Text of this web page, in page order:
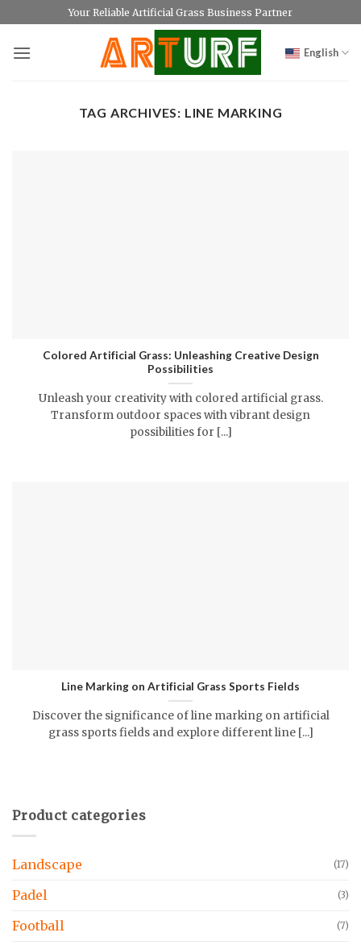
to
content
Your Reliable Artificial Grass Business Partner
English
TAG ARCHIVES: LINE MARKING
Colored Artificial Grass: Unleashing Creative Design
Possibilities
Unleash your creativity with colored artificial grass.
Transform outdoor spaces with vibrant design
possibilities for [...]
Line Marking on Artificial Grass Sports Fields
Discover the significance of line marking on artificial
grass sports fields and explore different line [...]
Product categories
Landscape (17)
Padel (3)
Football (7)